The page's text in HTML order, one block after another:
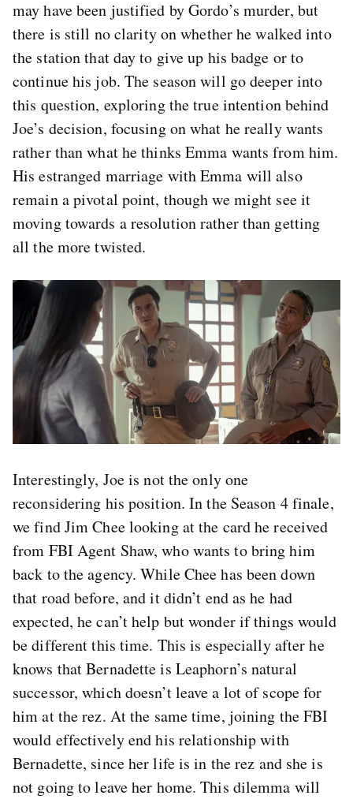
may have been justified by Gordo’s murder, but
there is still no clarity on whether he walked into
the station that day to give up his badge or to
continue his job. The season will go deeper into
this question, exploring the true intention behind
Joe’s decision, focusing on what he really wants
rather than what he thinks Emma wants from him.
His estranged marriage with Emma will also
remain a pivotal point, though we might see it
moving towards a resolution rather than getting
all the more twisted.
Interestingly, Joe is not the only one
reconsidering his position. In the Season 4 finale,
we find Jim Chee looking at the card he received
from FBI Agent Shaw, who wants to bring him
back to the agency. While Chee has been down
that road before, and it didn’t end as he had
expected, he can’t help but wonder if things would
be different this time. This is especially after he
knows that Bernadette is Leaphorn’s natural
successor, which doesn’t leave a lot of scope for
him at the rez. At the same time, joining the FBI
would effectively end his relationship with
Bernadette, since her life is in the rez and she is
not going to leave her home. This dilemma will